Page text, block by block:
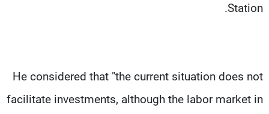
Station.
He considered that "the current situation does not
facilitate investments, although the labor market in